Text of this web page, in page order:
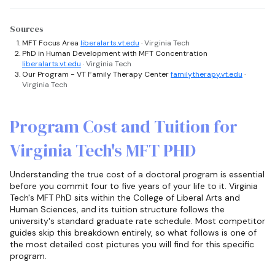
Sources
MFT Focus Area liberalarts.vt.edu · Virginia Tech
PhD in Human Development with MFT Concentration
liberalarts.vt.edu · Virginia Tech
Our Program - VT Family Therapy Centerfamilytherapy.vt.edu ·
Virginia Tech
Program Cost and Tuition for
Virginia Tech's MFT PHD
Understanding the true cost of a doctoral program is essential
before you commit four to five years of your life to it. Virginia
Tech's MFT PhD sits within the College of Liberal Arts and
Human Sciences, and its tuition structure follows the
university's standard graduate rate schedule. Most competitor
guides skip this breakdown entirely, so what follows is one of
the most detailed cost pictures you will find for this specific
program.